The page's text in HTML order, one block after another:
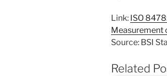
Link: ISO
Measurement
Source: BSI
Related